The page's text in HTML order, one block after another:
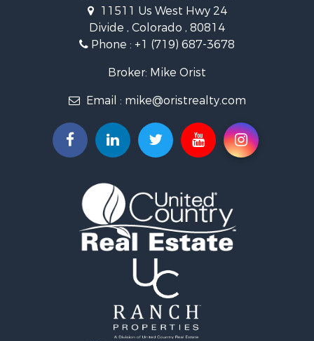
Mountain Property for Sale
Mountain Property for Sale
Alternative Energy for Sale
Properties for sale in Custer county, CO
Properties for sale in Teller county, CO
Properties for sale in Pueblo county, CO
Properties for sale in Park county, CO
Search By City
Properties for sale in Colorado Springs, CO
Properties for sale in Fairplay, CO
Properties for sale in Divide, CO
Properties for sale in Guffey, CO
Properties for sale in Westcliffe, CO
Properties for sale in Avondale, CO
Properties for sale in Hartsel, CO
Properties for sale in Bellvue, CO
11511 Us West Hwy 24
Divide , Colorado , 80814
Phone : +1 (719) 687-3678
Broker: Mike Orist
Email : mike@oristrealty.com